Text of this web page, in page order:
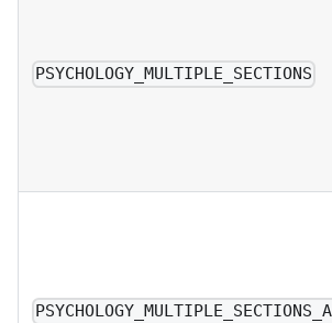
PSYCHOLOGY_MULTIPLE_SECTIONS